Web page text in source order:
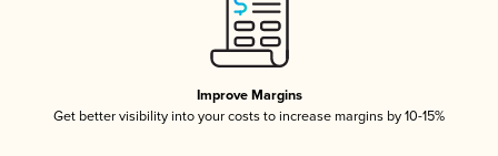
Improve Margins
Get better visibility into your costs to increase margins by 10-15%